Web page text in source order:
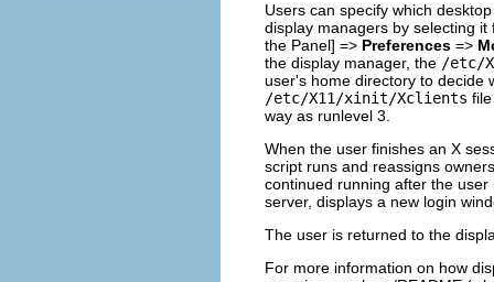
Users can specify which
display managers by selecting
the Panel] => Preferences =>
the display manager, the /etc/
user's home directory to decide
/etc/X11/xinit/Xclients
way as runlevel 3.
When the user finishes an X
script runs and reassigns
continued running after the
server, displays a new login
The user is returned to the
For more information on how